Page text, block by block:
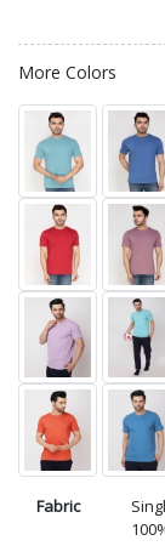
More Colors
Fabric